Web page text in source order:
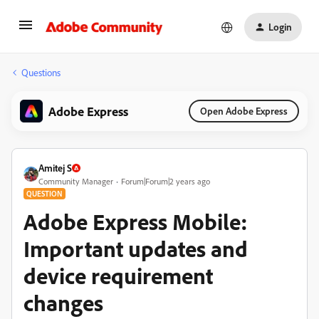
Login
Questions
Adobe Express Open Adobe Express
Amitej S
Community Manager Forum|Forum|2 years ago
QUESTION
Adobe Express Mobile:
Important updates and
device requirement
changes